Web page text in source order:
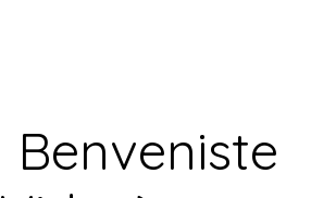
Benveniste